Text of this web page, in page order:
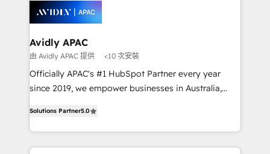
things are happening.
experience. Working hand-in-hand with your team,
we’ll assemble a RevOps machine that drives more
traffic, generates better leads and crushes your
revenue goals. We've worked with thousands of
HubSpot customers and we'd love to work with you
too! Clients come to us for: Advanced CRM solutions
HubSpot Data System Migrations between systems
to HubSpot New lead generation strategies Time-
Avidly APAC
由 Avidly APAC 提供 <10 次安裝
Officially APAC's #1 HubSpot Partner every year
since 2019, we empower businesses in Australia,
potential through enterprise HubSpot CRM
implementation. And we deliver best practice across
the whole HubSpot platform, covering marketing,
Solutions Partner5.0